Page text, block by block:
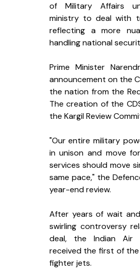
of Military Affairs
ministry to deal with
reflecting a more
handling national
Prime Minister
announcement on the
the nation from the
The creation of the
the Kargil Review
"Our entire military
in unison and move
services should move
same pace," the
year-end review.
After years of wait
swirling controversy
deal, the Indian Air
received the first of
fighter jets.